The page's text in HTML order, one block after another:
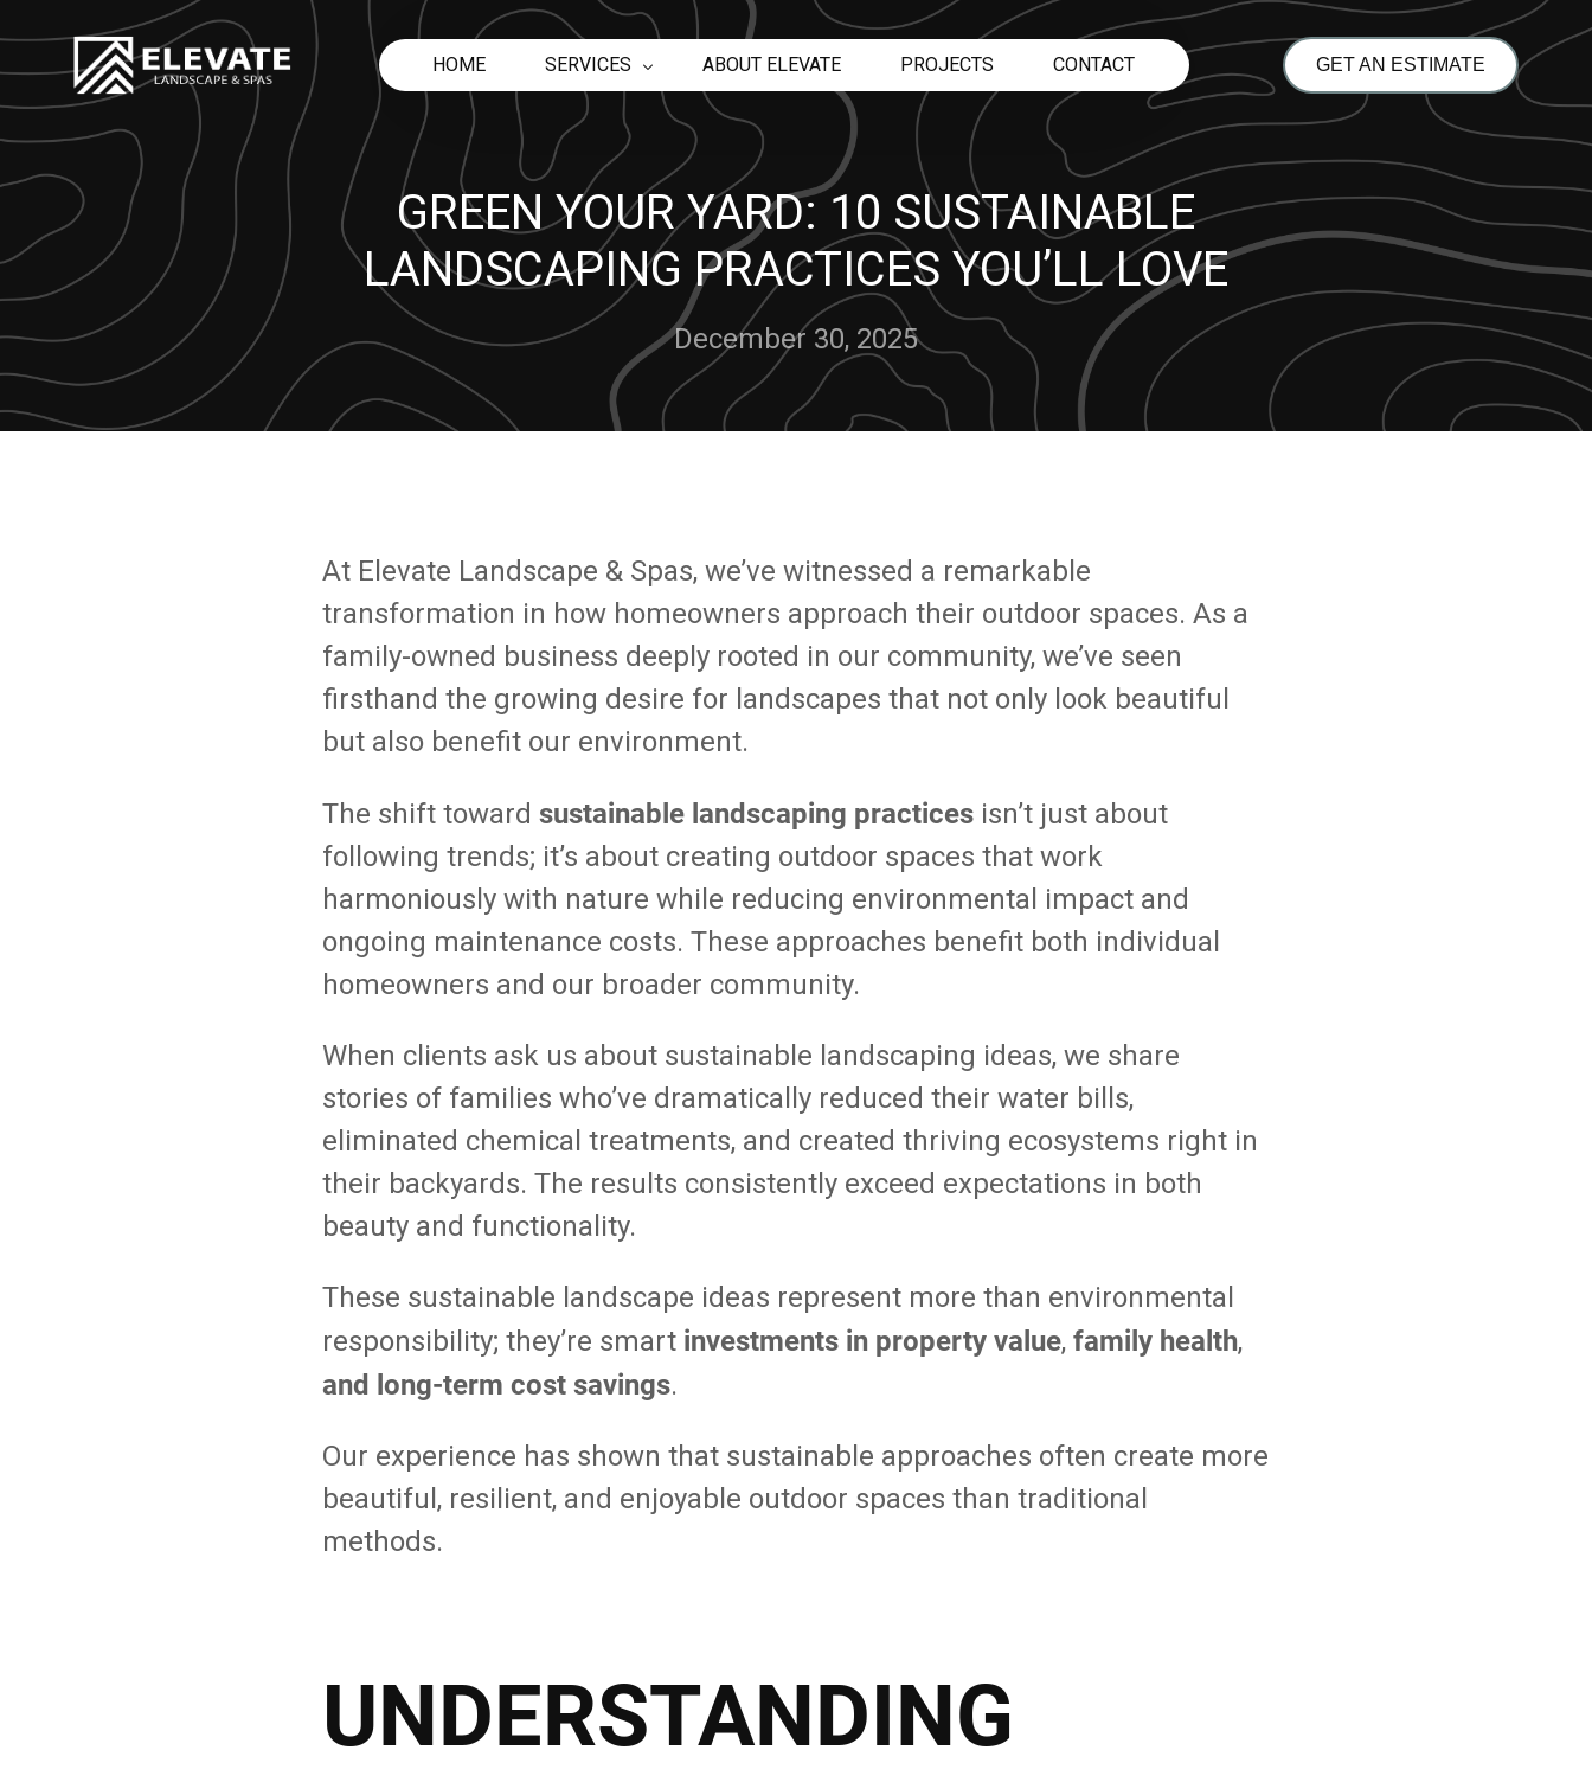
HOME SERVICES
Retaining Walls
Egress Windows
Landscape Construction
Pool and Spa Maintenance Services
Pool Builder
Pool Repair
Water Features
Deck Builder
TimberTech Decking
Trex Decking
ABOUT ELEVATE PROJECTS CONTACT GET AN ESTIMATE
GREEN YOUR YARD: 10 SUSTAINABLE
LANDSCAPING PRACTICES YOU’LL LOVE
December 30, 2025
At Elevate Landscape & Spas, we’ve witnessed a remarkable
transformation in how homeowners approach their outdoor spaces. As a
family-owned business deeply rooted in our community, we’ve seen
firsthand the growing desire for landscapes that not only look beautiful
but also benefit our environment.
The shift toward sustainable landscaping practices isn’t just about
following trends; it’s about creating outdoor spaces that work
harmoniously with nature while reducing environmental impact and
ongoing maintenance costs. These approaches benefit both individual
homeowners and our broader community.
When clients ask us about sustainable landscaping ideas, we share
stories of families who’ve dramatically reduced their water bills,
eliminated chemical treatments, and created thriving ecosystems right in
their backyards. The results consistently exceed expectations in both
beauty and functionality.
These sustainable landscape ideas represent more than environmental
responsibility; they’re smart investments in property value, family health,
and long-term cost savings.
Our experience has shown that sustainable approaches often create more
beautiful, resilient, and enjoyable outdoor spaces than traditional
methods.
UNDERSTANDING